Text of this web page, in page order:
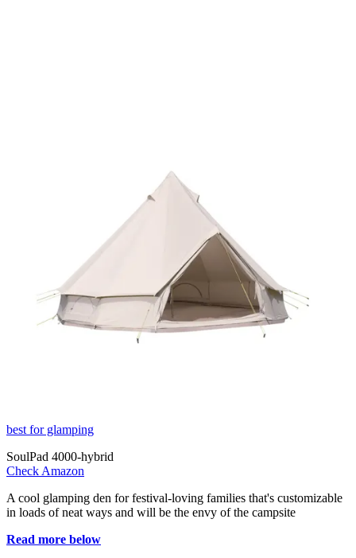
best for glamping
SoulPad 4000-hybrid
Check Amazon
A cool glamping den for festival-loving families that's customizable
in loads of neat ways and will be the envy of the campsite
Read more below